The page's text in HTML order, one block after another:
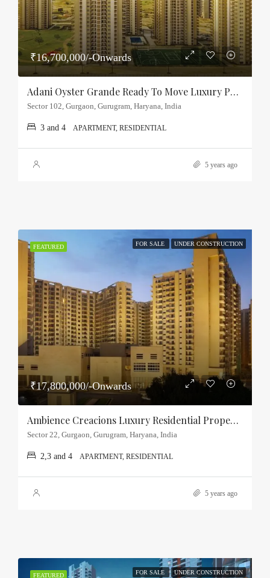
₹16,700,000/-Onwards
Adani Oyster Grande Ready To Move Luxury Property Sector-102, Gurgaon
Sector 102, Gurgaon, Gurugram, Haryana, India
3 and 4 APARTMENT, RESIDENTIAL
5 years ago
FEATURED FOR SALE UNDER CONSTRUCTION
₹17,800,000/-Onwards
Ambience Creacions Luxury Residential Property Sector-22, Gurgaon
Sector 22, Gurgaon, Gurugram, Haryana, India
2,3 and 4 APARTMENT, RESIDENTIAL
5 years ago
FEATURED FOR SALE UNDER CONSTRUCTION